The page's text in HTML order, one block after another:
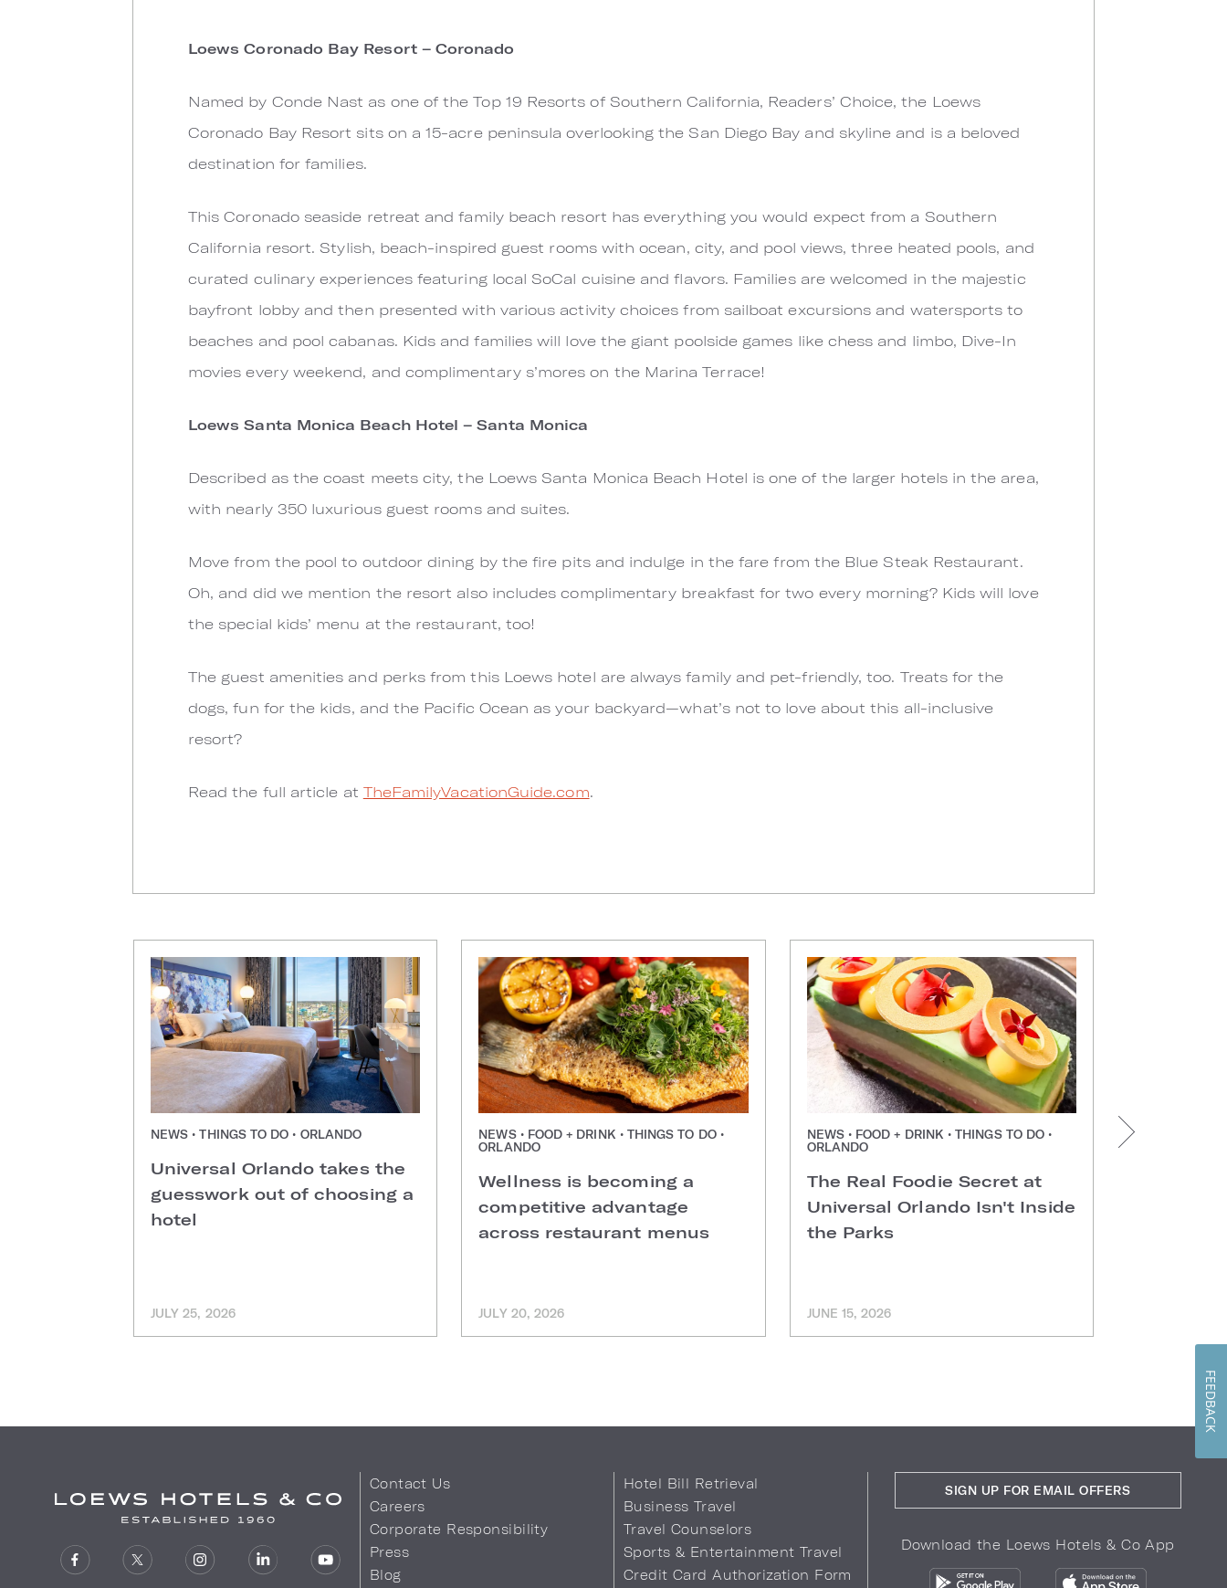
Loews Coronado Bay Resort – Coronado
Named by Conde Nast as one of the Top 19 Resorts of Southern California, Readers’ Choice, the Loews
Coronado Bay Resort sits on a 15-acre peninsula overlooking the San Diego Bay and skyline and is a beloved
destination for families.
This Coronado seaside retreat and family beach resort has everything you would expect from a Southern
California resort. Stylish, beach-inspired guest rooms with ocean, city, and pool views, three heated pools, and
curated culinary experiences featuring local SoCal cuisine and flavors. Families are welcomed in the majestic
bayfront lobby and then presented with various activity choices from sailboat excursions and watersports to
beaches and pool cabanas. Kids and families will love the giant poolside games like chess and limbo, Dive-In
movies every weekend, and complimentary s’mores on the Marina Terrace!
Loews Santa Monica Beach Hotel – Santa Monica
Described as the coast meets city, the Loews Santa Monica Beach Hotel is one of the larger hotels in the area,
with nearly 350 luxurious guest rooms and suites.
Move from the pool to outdoor dining by the fire pits and indulge in the fare from the Blue Steak Restaurant.
Oh, and did we mention the resort also includes complimentary breakfast for two every morning? Kids will love
the special kids’ menu at the restaurant, too!
The guest amenities and perks from this Loews hotel are always family and pet-friendly, too. Treats for the
dogs, fun for the kids, and the Pacific Ocean as your backyard—what’s not to love about this all-inclusive
resort?
Read the full article at TheFamilyVacationGuide.com.
NEWS • THINGS TO DO • ORLANDO
Universal Orlando takes the
guesswork out of choosing a
hotel
JULY 25, 2026
NEWS • FOOD + DRINK • THINGS TO DO •
ORLANDO
Wellness is becoming a
competitive advantage
across restaurant menus
JULY 20, 2026
NEWS • FOOD + DRINK • THINGS TO DO •
ORLANDO
The Real Foodie Secret at
Universal Orlando Isn't Inside
the Parks
JUNE 15, 2026
NEWS • FOOD
Contact Us
Careers
Corporate Responsibility
Press
Blog
Hotel Bill Retrieval
Business Travel
Travel Counselors
Sports & Entertainment Travel
Credit Card Authorization Form
SIGN UP FOR EMAIL OFFERS
Download the Loews Hotels & Co App
FEEDBACK